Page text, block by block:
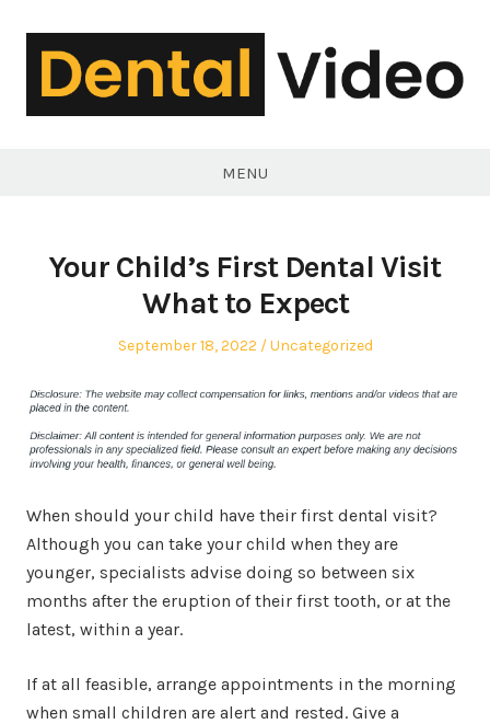
MENU
Your Child’s First Dental Visit
What to Expect
Posted
September 18, 2022
Posted
Uncategorized
When should your child have their first dental visit?
Although you can take your child when they are
younger, specialists advise doing so between six
months after the eruption of their first tooth, or at the
latest, within a year.
If at all feasible, arrange appointments in the morning
when small children are alert and rested. Give a